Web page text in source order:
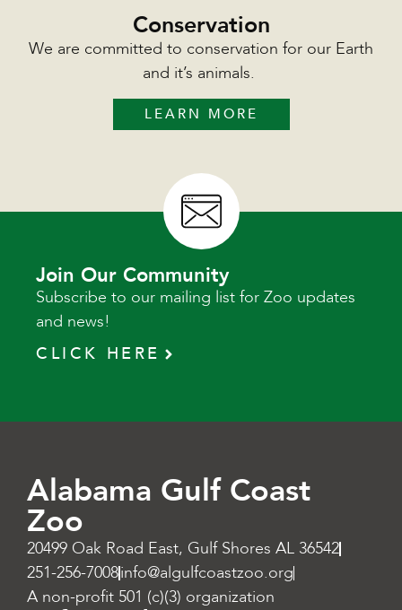
Conservation
We are committed to conservation for our Earth
and it’s animals.
LEARN MORE
Join Our Community
Subscribe to our mailing list for Zoo updates
and news!
CLICK HERE
Alabama Gulf Coast
Zoo
20499 Oak Road East, Gulf Shores AL 36542
251-256-7008info@algulfcoastzoo.org
A non-profit 501 (c)(3) organization